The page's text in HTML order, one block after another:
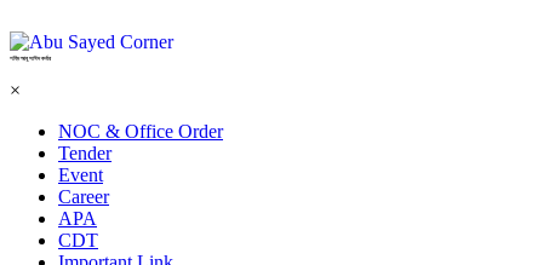
শহিদ আবু সাঈদ কর্নার
×
NOC & Office Order
Tender
Event
Career
APA
CDT